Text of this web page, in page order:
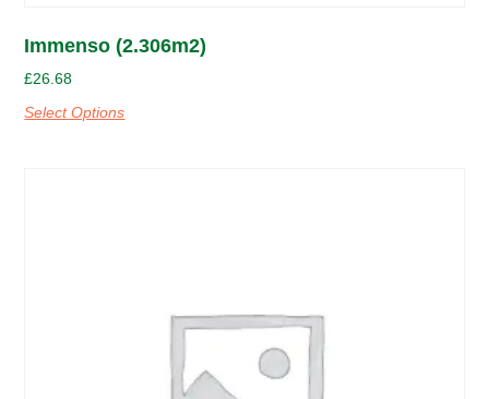
Immenso (2.306m2)
£26.68
Select Options